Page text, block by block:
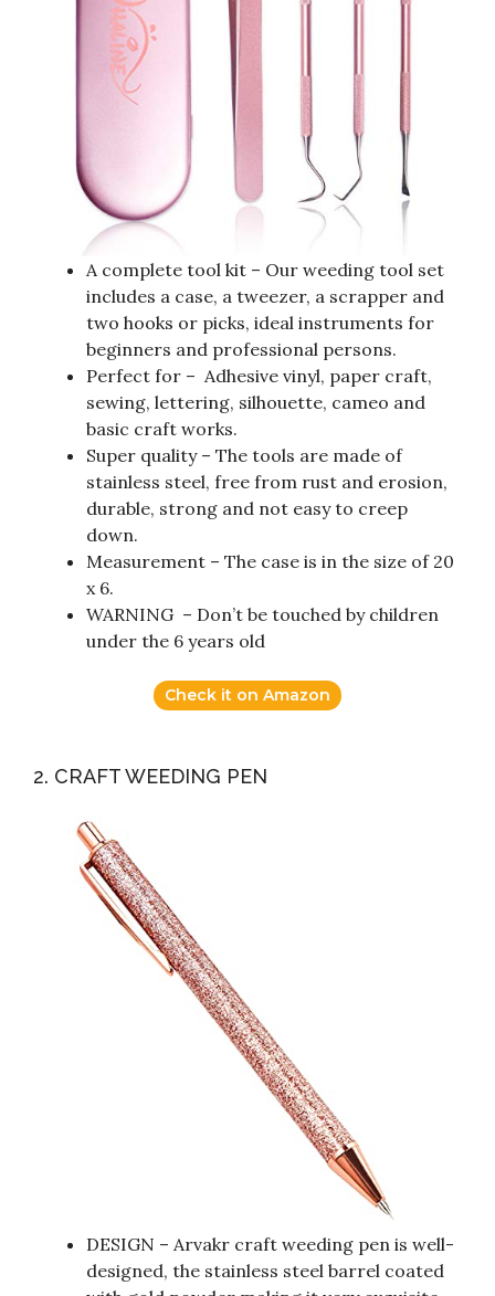
A complete tool kit – Our weeding tool set
includes a case, a tweezer, a scrapper and
two hooks or picks, ideal instruments for
beginners and professional persons.
Perfect for – Adhesive vinyl, paper craft,
sewing, lettering, silhouette, cameo and
basic craft works.
Super quality – The tools are made of
stainless steel, free from rust and erosion,
durable, strong and not easy to creep
down.
Measurement – The case is in the size of 20
x 6.
WARNING – Don’t be touched by children
under the 6 years old
Check it on Amazon
2. CRAFT WEEDING PEN
DESIGN – Arvakr craft weeding pen is well-
designed, the stainless steel barrel coated